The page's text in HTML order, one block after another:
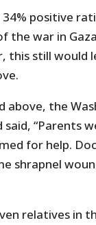
positive
the war in
this still would
the
“Parents
for help.
shrapnel
relatives in